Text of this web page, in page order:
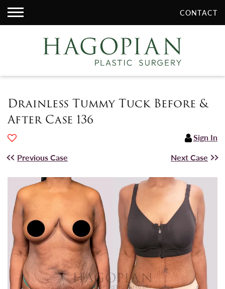
Drainless Tummy Tuck Before &
After Case 136
Sign In
Previous Case
Next Case
CONTACT